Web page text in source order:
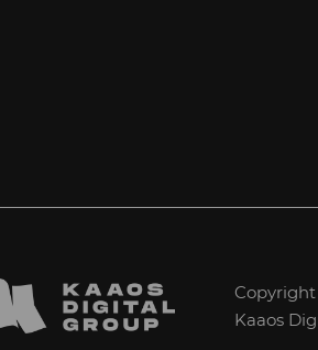
Copyright
Kaaos